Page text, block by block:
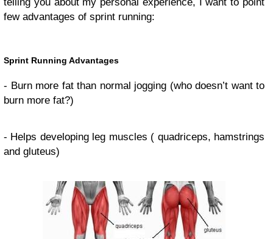
few advantages of sprint running:
Sprint Running Advantages
- Burn more fat than normal jogging (who doesn’t want to
burn more fat?)
- Helps developing leg muscles ( quadriceps, hamstrings
and gluteus)